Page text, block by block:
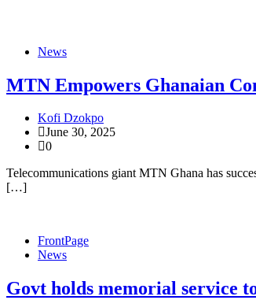
News
MTN Empowers Ghanaian
Kofi Dzokpo
June 30, 2025
0
Telecommunications giant MTN Ghana has
[…]
FrontPage
News
Govt holds memorial service